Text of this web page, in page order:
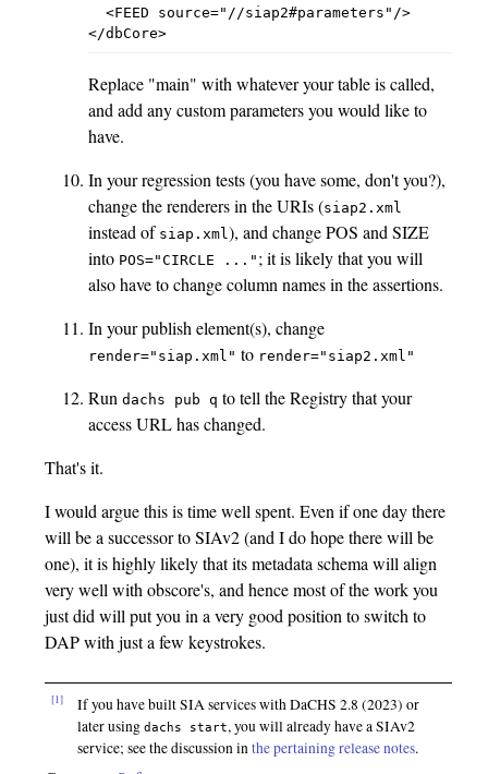
  <FEED source="//siap2#parameters"/>
Replace "main" with whatever your table is called,
and add any custom parameters you would like to
have.
In your regression tests (you have some, don't you?),
change the renderers in the URIs (siap2.xml
instead of siap.xml), and change POS and SIZE
into POS="CIRCLE ..." ; it is likely that you will
also have to change column names in the assertions.
In your publish element(s), change
render="siap.xml" to render="siap2.xml"
Rundachs pub q to tell the Registry that your
access URL has changed.
That's it.
I would argue this is time well spent. Even if one day there
will be a successor to SIAv2 (and I do hope there will be
one), it is highly likely that its metadata schema will align
very well with obscore's, and hence most of the work you
just did will put you in a very good position to switch to
DAP with just a few keystrokes.
[1]
If you have built SIA services with DaCHS 2.8 (2023) or
later usingdachs start, you will already have a SIAv2
service; see the discussion inthe pertaining release notes.